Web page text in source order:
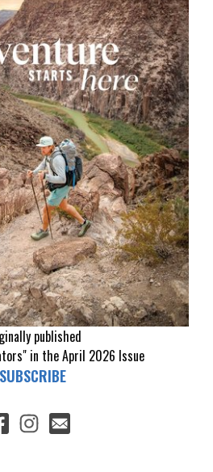
published
in the April 2026 Issue
SUBSCRIBE